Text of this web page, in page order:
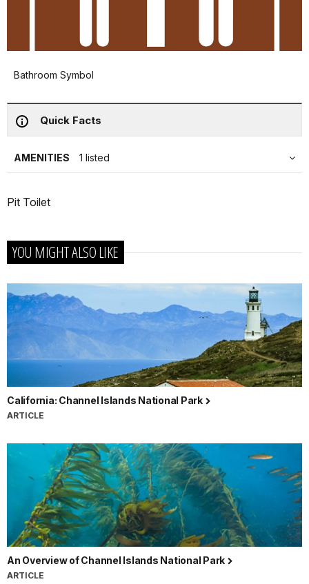
Bathroom Symbol
Quick Facts
AMENITIES 1 listed
Pit Toilet
YOU MIGHT ALSO LIKE
California: Channel Islands National Park
ARTICLE
An Overview of Channel Islands National Park
ARTICLE